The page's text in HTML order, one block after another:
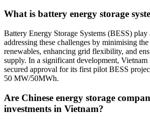
What is battery energy storage
Battery Energy Storage Systems (BESS)
addressing these challenges by minimising
renewables, enhancing grid flexibility, and
supply. In a significant development,
secured approval for its first pilot BESS
50 MW/50MWh.
Are Chinese energy storage
investments in Vietnam?